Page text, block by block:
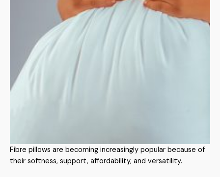
Fibre pillows are becoming increasingly popular because of
their softness, support, affordability, and versatility.